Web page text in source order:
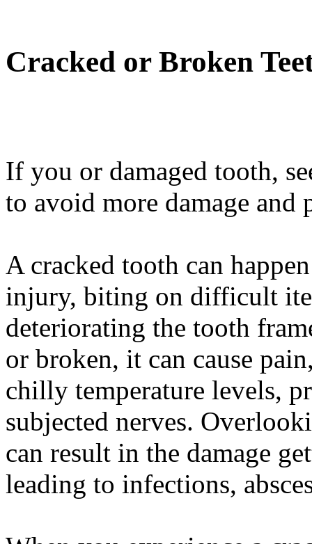
Cracked or Broken
If you or damaged tooth,
to avoid more damage and
A cracked tooth can
injury, biting on difficult
deteriorating the tooth
or broken, it can cause
chilly temperature levels,
subjected nerves.
can result in the damage
leading to infections,